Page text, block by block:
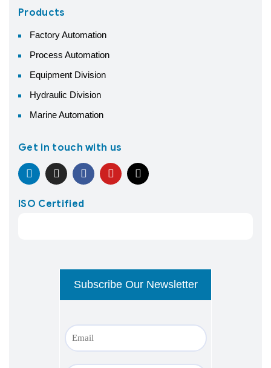
Products
Factory Automation
Process Automation
Equipment Division
Hydraulic Division
Marine Automation
Get in touch with us
ISO Certified